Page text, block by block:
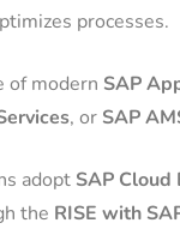
processes.
of modern SAP
, or SAP
adopt SAP Cloud
the RISE with